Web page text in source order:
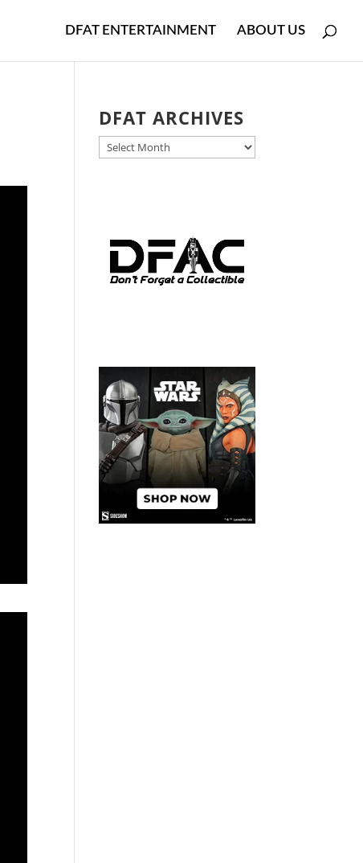
DFAT ENTERTAINMENT ABOUT US
DFAT ARCHIVES
DFAT
ARCHIVES